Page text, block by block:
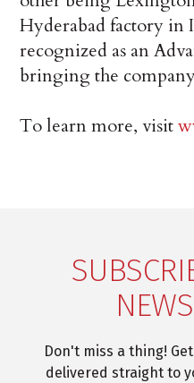
Hyderabad factory in
recognized as an
bringing the
To learn more, visit
Don't miss a thing!
delivered straight to